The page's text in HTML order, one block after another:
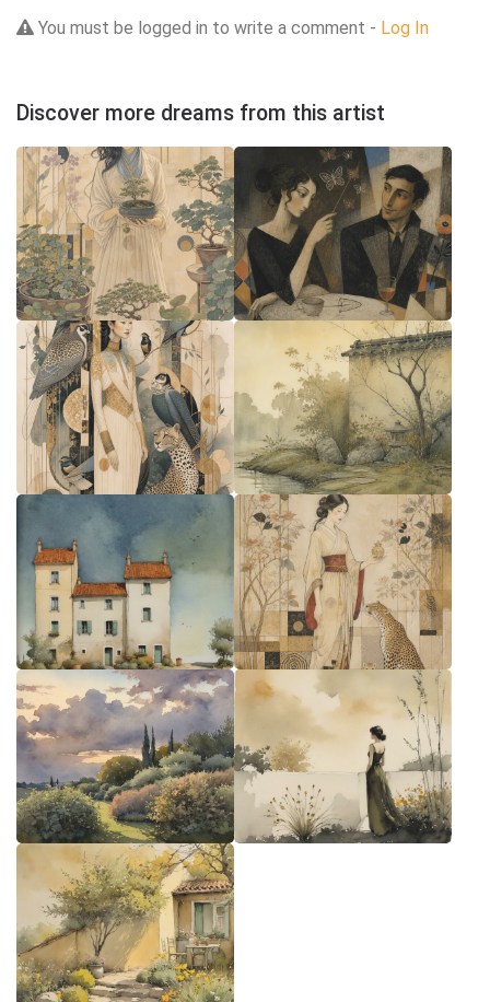
You must be logged in to write a comment - Log In
Discover more dreams from this artist